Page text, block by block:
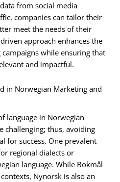
from social media
companies can tailor their
meet the needs of their
approach enhances the
while ensuring that
and impactful.
in Norwegian Marketing and
language in Norwegian
challenging; thus, avoiding
for success. One prevalent
regional dialects or
language. While Bokmål
Nynorsk is also an